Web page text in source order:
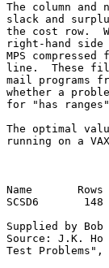
The column and
slack and
the cost row.
right-hand
MPS
line.  These
mail programs
whether a
for
The optimal
running
Name
SCSD6
Source: J.K.
Test